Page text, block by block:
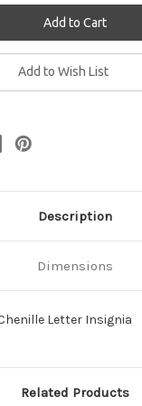
Add to Wish List
Description
Dimensions
Letter Insignia
Related Products